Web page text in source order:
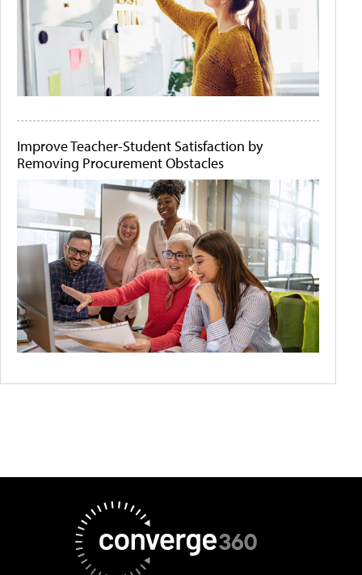
Improve Teacher-Student Satisfaction by
Removing Procurement Obstacles